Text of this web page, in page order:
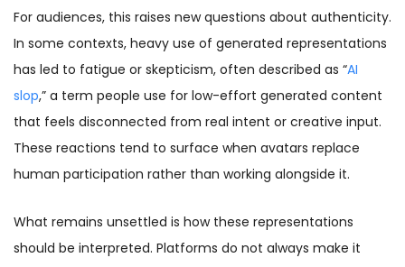
For audiences, this raises new questions about authenticity.
In some contexts, heavy use of generated representations
has led to fatigue or skepticism, often described as “AI
slop,” a term people use for low-effort generated content
that feels disconnected from real intent or creative input.
These reactions tend to surface when avatars replace
human participation rather than working alongside it.
What remains unsettled is how these representations
should be interpreted. Platforms do not always make it